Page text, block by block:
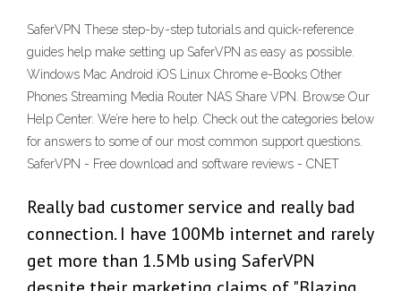
SaferVPN These step-by-step tutorials and quick-reference
guides help make setting up SaferVPN as easy as possible.
Windows Mac Android iOS Linux Chrome e-Books Other
Phones Streaming Media Router NAS Share VPN. Browse Our
Help Center. We’re here to help. Check out the categories below
for answers to some of our most common support questions.
SaferVPN - Free download and software reviews - CNET
Really bad customer service and really bad
connection. I have 100Mb internet and rarely
get more than 1.5Mb using SaferVPN